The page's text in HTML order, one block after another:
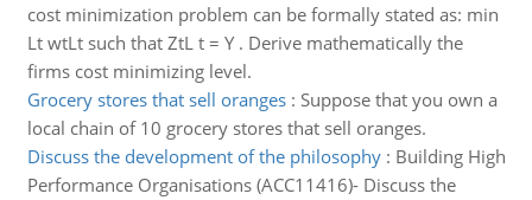
cost minimization problem can be formally stated as: min
Lt wtLt such that ZtL t = Y . Derive mathematically the
firms cost minimizing level.
Grocery stores that sell oranges: Suppose that you own a
local chain of 10 grocery stores that sell oranges.
Discuss the development of the philosophy: Building High
Performance Organisations (ACC11416)- Discuss the